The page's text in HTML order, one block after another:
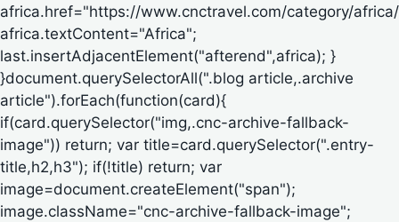
africa.href="https://www.cnctravel.com/category/
africa.textContent="Africa";
last.insertAdjacentElement("afterend",africa); }
}document.querySelectorAll(".blog article,.archive
article").forEach(function(card){
if(card.querySelector("img,.cnc-archive-fallback-
image")) return; var title=card.querySelector(".entry-
title,h2,h3"); if(!title) return; var
image=document.createElement("span");
image.className="cnc-archive-fallback-image";